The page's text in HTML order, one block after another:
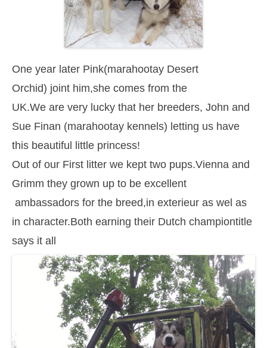
One year later Pink(marahootay Desert
Orchid) joint him,she comes from the
UK.We are very lucky that her breeders, John and
Sue Finan (marahootay kennels) letting us have
this beautiful little princess!
Out of our First litter we kept two pups.Vienna and
Grimm they grown up to be excellent
ambassadors for the breed,in exterieur as wel as
in character.Both earning their Dutch championtitle
says it all